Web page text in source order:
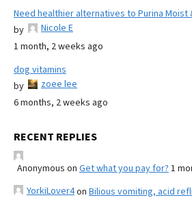
Need healthier alternatives to Purina Moist
by
Nicole E
1 month, 2 weeks ago
dog vitamins
by
zoee lee
6 months, 2 weeks ago
RECENT REPLIES
Anonymous on Get what you pay for? 1
YorkiLover4on Bilious vomiting, acid